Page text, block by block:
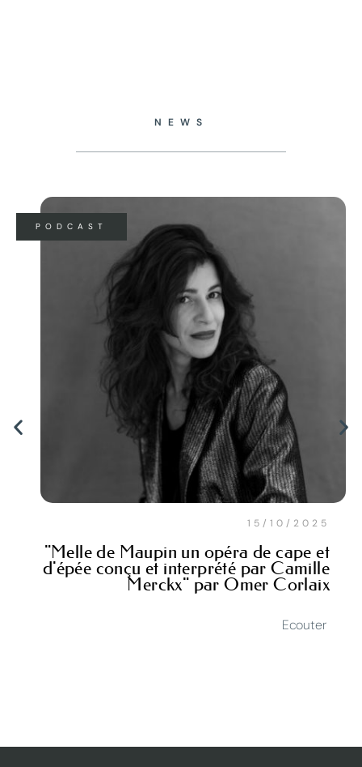
NEWS
PODCAST
15/10/2025
"Melle de Maupin un opéra de cape et
d'épée conçu et interprété par Camille
Merckx" par Omer Corlaix
Ecouter